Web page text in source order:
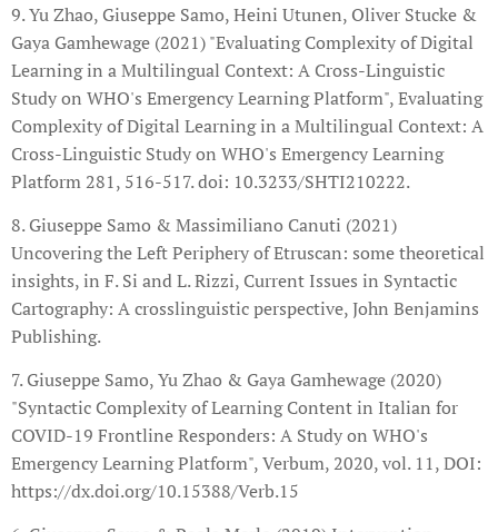
9. Yu Zhao, Giuseppe Samo, Heini Utunen, Oliver Stucke &
Gaya Gamhewage (2021) "Evaluating Complexity of Digital
Learning in a Multilingual Context: A Cross-Linguistic
Study on WHO's Emergency Learning Platform", Evaluating
Complexity of Digital Learning in a Multilingual Context: A
Cross-Linguistic Study on WHO's Emergency Learning
Platform 281, 516-517. doi: 10.3233/SHTI210222.
8. Giuseppe Samo & Massimiliano Canuti (2021)
Uncovering the Left Periphery of Etruscan: some theoretical
insights, in F. Si and L. Rizzi, Current Issues in Syntactic
Cartography: A crosslinguistic perspective, John Benjamins
Publishing.
7. Giuseppe Samo, Yu Zhao & Gaya Gamhewage (2020)
"Syntactic Complexity of Learning Content in Italian for
COVID-19 Frontline Responders: A Study on WHO's
Emergency Learning Platform", Verbum, 2020, vol. 11, DOI:
https://dx.doi.org/10.15388/Verb.15